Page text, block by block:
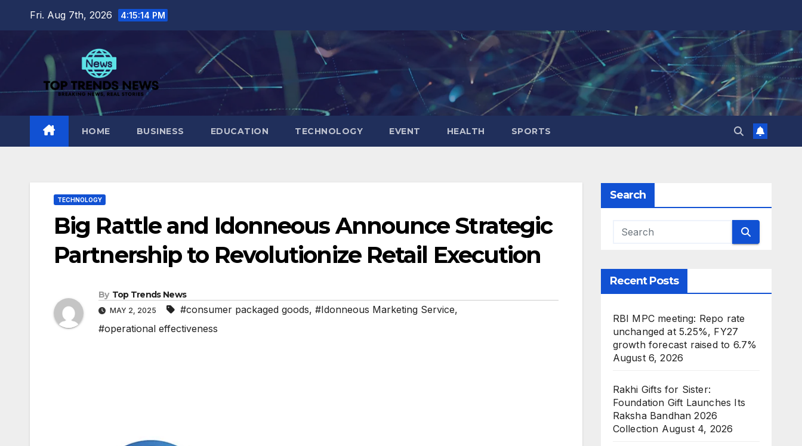
content
Fri. Aug 7th, 2026 4:15:15 PM
HOME BUSINESS EDUCATION TECHNOLOGY EVENT HEALTH SPORTS
TECHNOLOGY
Big Rattle and Idonneous Announce Strategic
Partnership to Revolutionize Retail Execution
By Top Trends News
MAY 2, 2025 #consumer packaged goods, #Idonneous Marketing Service,
#operational effectiveness
Search
Recent Posts
RBI MPC meeting: Repo rate
unchanged at 5.25%, FY27
growth forecast raised to 6.7%
August 6, 2026
Rakhi Gifts for Sister:
Foundation Gift Launches Its
Raksha Bandhan 2026
Collection August 4, 2026